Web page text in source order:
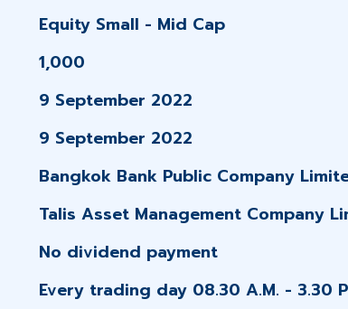
Equity Small - Mid Cap
1,000
9 September 2022
9 September 2022
Bangkok Bank Public Company
Talis Asset Management Company
No dividend payment
Every trading day 08.30 A.M. - 3.30